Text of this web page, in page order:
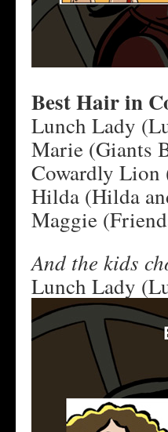
Best Hair in
Lunch Lady
Marie (Giants
Cowardly Lion
Hilda (Hilda
Maggie
And the kids
Lunch Lady